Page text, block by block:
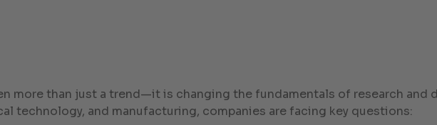
more than just a trend—it is changing the fundamentals of research and
technology, and manufacturing, companies are facing key questions: